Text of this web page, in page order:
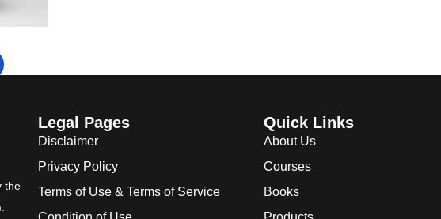
the
Legal Pages
Disclaimer
Privacy Policy
Terms of Use & Terms of Service
Quick Links
About Us
Courses
Books